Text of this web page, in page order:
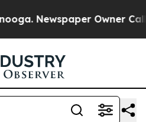
Newspaper Owner